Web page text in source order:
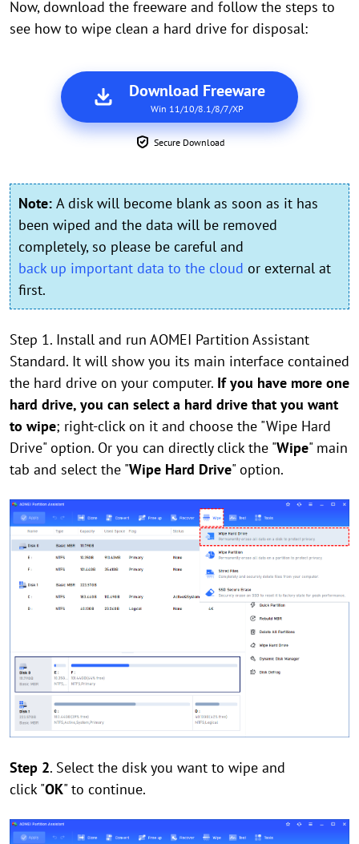
Now, download the freeware and follow the steps to
see how to wipe clean a hard drive for disposal:
Download Freeware
Win 11/10/8.1/8/7/XP
Secure Download
Note: A disk will become blank as soon as it has
been wiped and the data will be removed
completely, so please be careful and
back up important data to the cloud or external at
first.
Step 1. Install and run AOMEI Partition Assistant
Standard. It will show you its main interface contained
the hard drive on your computer. If you have more one
hard drive, you can select a hard drive that you want
to wipe; right-click on it and choose the "Wipe Hard
Drive" option. Or you can directly click the "Wipe" main
tab and select the "Wipe Hard Drive" option.
Step 2. Select the disk you want to wipe and
click "OK" to continue.